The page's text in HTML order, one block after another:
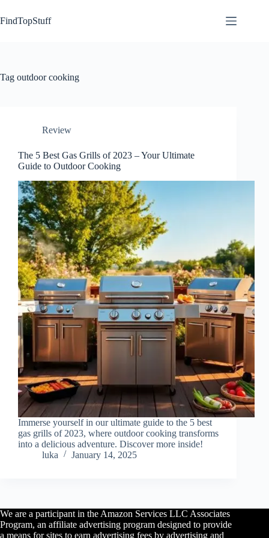
to
content
FindTopStuff
Tag outdoor cooking
Review
The 5 Best Gas Grills of 2023 – Your Ultimate
Guide to Outdoor Cooking
Immerse yourself in our ultimate guide to the 5 best
gas grills of 2023, where outdoor cooking transforms
into a delicious adventure. Discover more inside!
luka
January 14, 2025
We are a participant in the Amazon Services LLC Associates
Program, an affiliate advertising program designed to provide
a means for sites to earn advertising fees by advertising and